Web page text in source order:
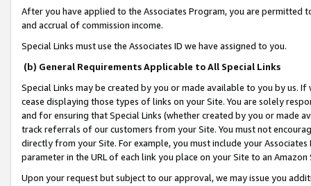
After you have applied to the Associates Program, you are permitted
and accrual of commission income.
Special Links must use the Associates ID we have assigned to you.
(b) General Requirements Applicable to All Special Links
Special Links may be created by you or made available to you by us.
cease displaying those types of links on your Site. You are solely
and for ensuring that Special Links (whether created by you or
track referrals of our customers from your Site. You must not
directly from your Site. For example, you must include your
parameter in the URL of each link you place on your Site to an
Upon your request but subject to our approval, we may issue you